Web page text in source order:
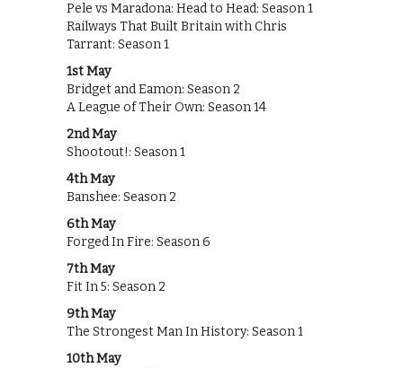
Pele vs Maradona: Head to Head: Season 1
Railways That Built Britain with Chris
Tarrant: Season 1
1st May
Bridget and Eamon: Season 2
A League of Their Own: Season 14
2nd May
Shootout!: Season 1
4th May
Banshee: Season 2
6th May
Forged In Fire: Season 6
7th May
Fit In 5: Season 2
9th May
The Strongest Man In History: Season 1
10th May